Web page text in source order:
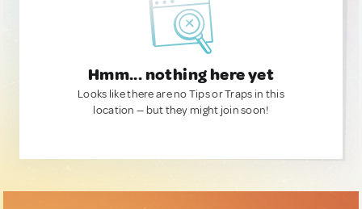
Hmm... nothing here yet
Looks like there are no Tips or Traps in this
location — but they might join soon!